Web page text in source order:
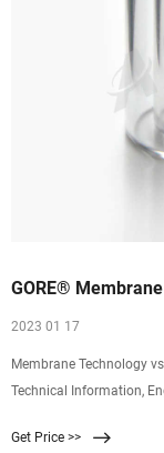
GORE®
2023 01 17
Membrane Technology
Technical Information,
provides longer bag life,
Get Price >>